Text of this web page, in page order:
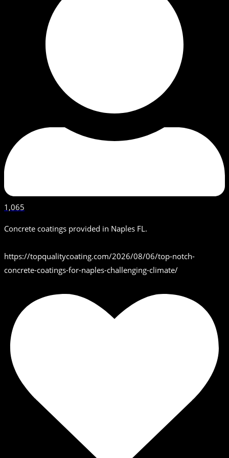
1,065
Concrete coatings provided in Naples FL.
https://topqualitycoating.com/2026/08/06/top-notch-
concrete-coatings-for-naples-challenging-climate/